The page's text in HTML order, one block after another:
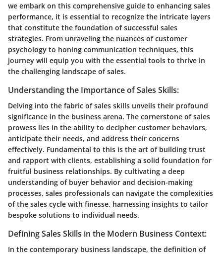
we embark on this comprehensive guide to enhancing sales
performance, it is essential to recognize the intricate layers
that constitute the foundation of successful sales
strategies. From unraveling the nuances of customer
psychology to honing communication techniques, this
journey will equip you with the essential tools to thrive in
the challenging landscape of sales.
Understanding the Importance of Sales Skills:
Delving into the fabric of sales skills unveils their profound
significance in the business arena. The cornerstone of sales
prowess lies in the ability to decipher customer behaviors,
anticipate their needs, and address their concerns
effectively. Fundamental to this is the art of building trust
and rapport with clients, establishing a solid foundation for
fruitful business relationships. By cultivating a deep
understanding of buyer behavior and decision-making
processes, sales professionals can navigate the complexities
of the sales cycle with finesse, harnessing insights to tailor
bespoke solutions to individual needs.
Defining Sales Skills in the Modern Business Context:
In the contemporary business landscape, the definition of